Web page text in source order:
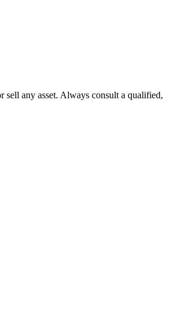
sell any asset. Always consult a qualified,